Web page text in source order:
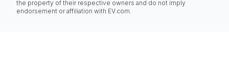
the property of their respective owners and do not imply
endorsement or affiliation with EV.com.